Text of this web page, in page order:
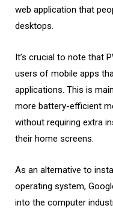
web application that
desktops.
It’s crucial to note that
users of mobile apps
applications. This is
more battery-efficient
without requiring extra
their home screens.
As an alternative to
operating system,
into the computer